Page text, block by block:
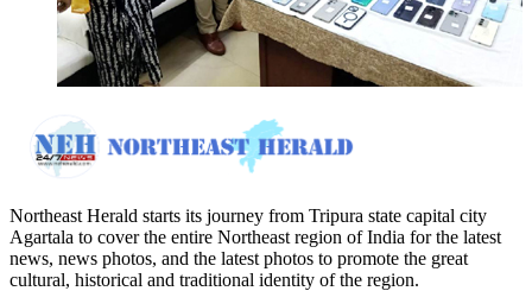
Northeast Herald starts its journey from Tripura state capital city
Agartala to cover the entire Northeast region of India for the latest
news, news photos, and the latest photos to promote the great
cultural, historical and traditional identity of the region.